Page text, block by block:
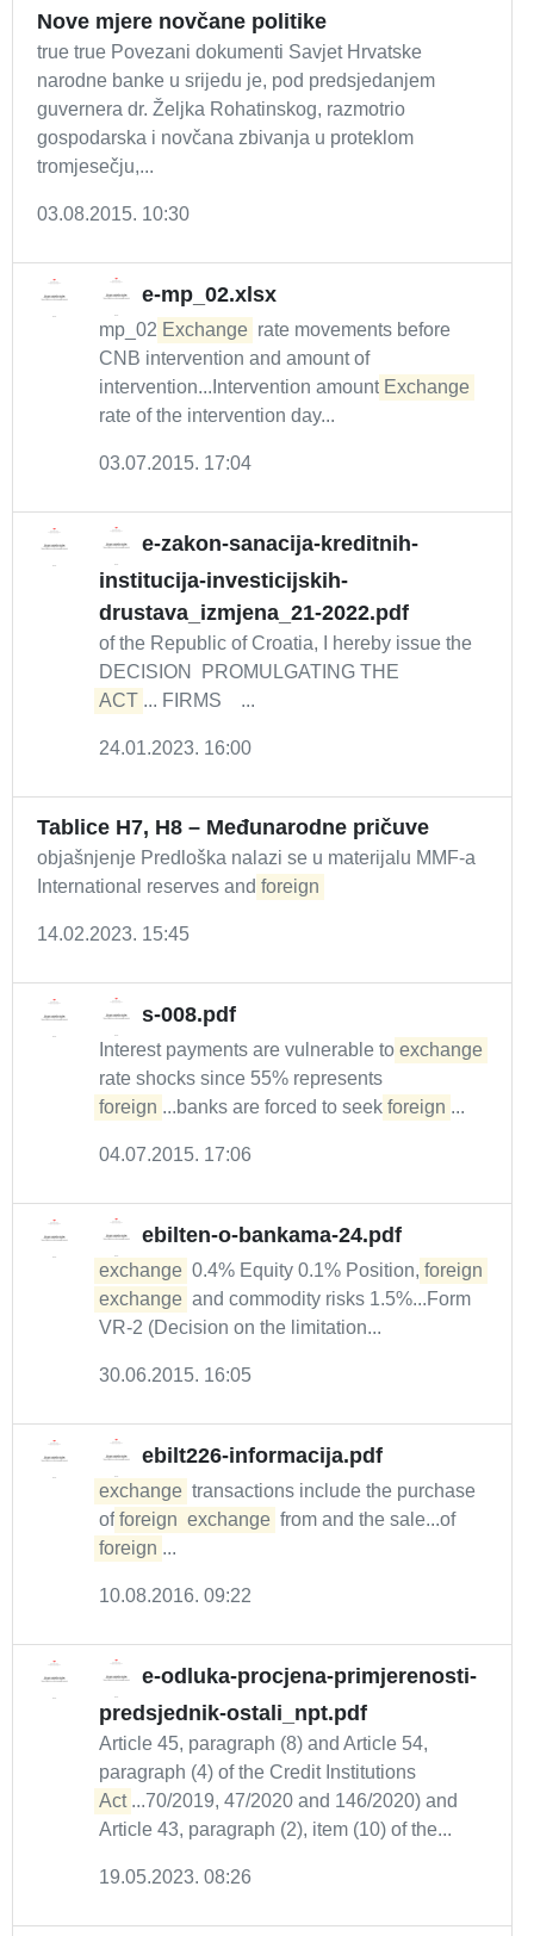
Nove mjere novčane politike
true true Povezani dokumenti Savjet Hrvatske
narodne banke u srijedu je, pod predsjedanjem
guvernera dr. Željka Rohatinskog, razmotrio
gospodarska i novčana zbivanja u proteklom
tromjesečju,...
03.08.2015. 10:30
e-mp_02.xlsx
mp_02 Exchange rate movements before
CNB intervention and amount of
intervention...Intervention amount Exchange
rate of the intervention day...
03.07.2015. 17:04
e-zakon-sanacija-kreditnih-
institucija-investicijskih-
drustava_izmjena_21-2022.pdf
of the Republic of Croatia, I hereby issue the
DECISION PROMULGATING THE
ACT ... FIRMS ...
24.01.2023. 16:00
Tablice H7, H8 – Međunarodne pričuve
objašnjenje Predloška nalazi se u materijalu MMF-a
International reserves and foreign
14.02.2023. 15:45
s-008.pdf
Interest payments are vulnerable to exchange
rate shocks since 55% represents
foreign ...banks are forced to seek foreign ...
04.07.2015. 17:06
ebilten-o-bankama-24.pdf
exchange 0.4% Equity 0.1% Position, foreign
exchange and commodity risks 1.5%...Form
VR-2 (Decision on the limitation...
30.06.2015. 16:05
ebilt226-informacija.pdf
exchange transactions include the purchase
of foreign exchange from and the sale...of
foreign ...
10.08.2016. 09:22
e-odluka-procjena-primjerenosti-
predsjednik-ostali_npt.pdf
Article 45, paragraph (8) and Article 54,
paragraph (4) of the Credit Institutions
Act ...70/2019, 47/2020 and 146/2020) and
Article 43, paragraph (2), item (10) of the...
19.05.2023. 08:26